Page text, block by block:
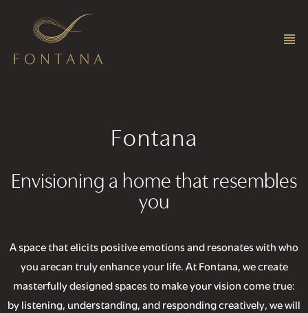
Fontana
Envisioning a home that resembles
you
A space that elicits positive emotions and resonates with who
you arecan truly enhance your life. At Fontana, we create
masterfully designed spaces to make your vision come true:
by listening, understanding, and responding creatively, we will